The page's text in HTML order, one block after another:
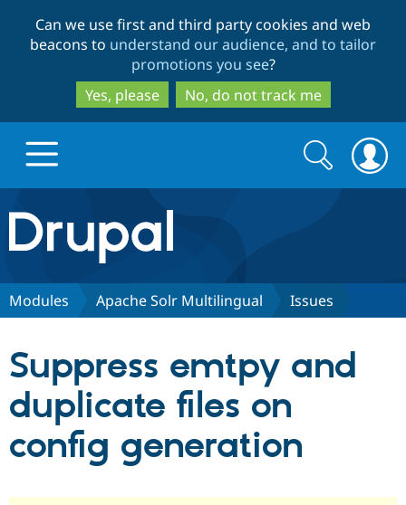
to
main
content
to
search
Can we use first and third party cookies and web
beacons to understand our audience, and to tailor
promotions you see?
Yes, please
No, do not track me
Drupal.org home
Discover Drupal
Partners & Services
Community
Search
form
Search
Modules Apache Solr Multilingual Issues
Suppress emtpy and
duplicate files on
config generation